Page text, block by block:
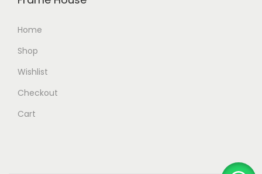
Home
Shop
Wishlist
Checkout
Cart